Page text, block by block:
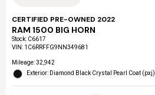
CERTIFIED PRE-OWNED 2022
RAM 1500 BIG HORN
Stock: C6617
VIN: 1C6RRFFG9NN349681
Mileage: 32,942
Exterior: Diamond Black Crystal Pearl Coat (pxj)